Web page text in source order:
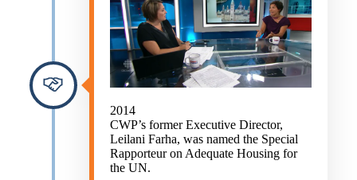
2014
CWP’s former Executive Director,
Leilani Farha, was named the Special
Rapporteur on Adequate Housing for
the UN.